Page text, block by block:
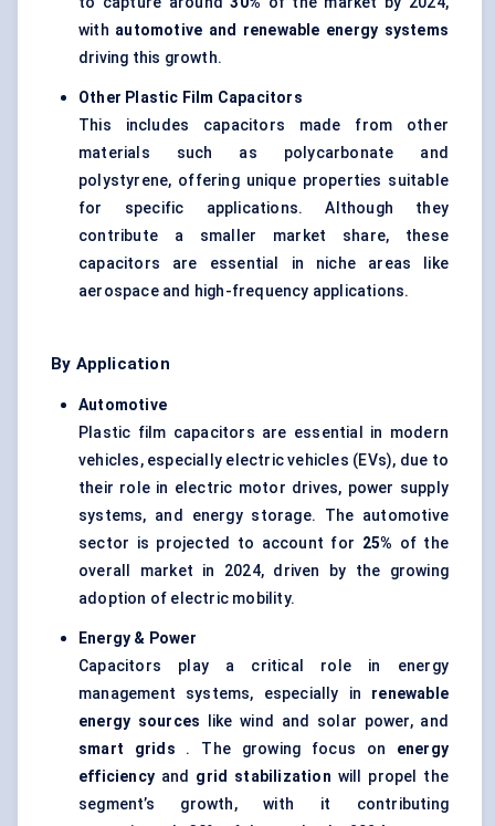
with automotive and renewable energy systems
driving this growth.
Other Plastic Film Capacitors
This includes capacitors made from other
materials such as polycarbonate and
polystyrene, offering unique properties suitable
for specific applications. Although they
contribute a smaller market share, these
capacitors are essential in niche areas like
aerospace and high-frequency applications.
By Application
Automotive
Plastic film capacitors are essential in modern
vehicles, especially electric vehicles (EVs), due to
their role in electric motor drives, power supply
systems, and energy storage. The automotive
sector is projected to account for 25% of the
overall market in 2024, driven by the growing
adoption of electric mobility.
Energy & Power
Capacitors play a critical role in energy
management systems, especially in renewable
energy sources like wind and solar power, and
smart grids . The growing focus on energy
efficiency and grid stabilization will propel the
segment’s growth, with it contributing